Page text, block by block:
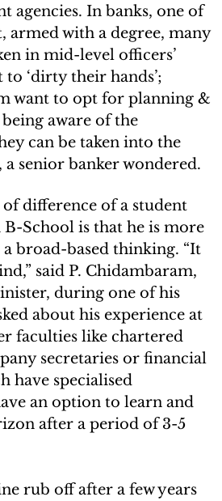
agencies. In banks, one of
armed with a degree, many
in mid-level officers’
‘dirty their hands’;
want to opt for planning &
aware of the
can be taken into the
senior banker wondered.
difference of a student
B-School is that he is more
broad-based thinking. “It
said P. Chidambaram,
during one of his
about his experience at
faculties like chartered
secretaries or financial
have specialised
an option to learn and
after a period of 3-5
rub off after a few years